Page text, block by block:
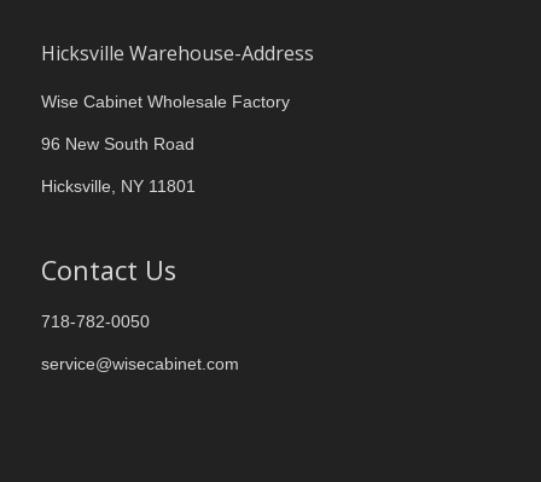
Hicksville Warehouse-Address
Wise Cabinet Wholesale Factory
96 New South Road
Hicksville, NY 11801
Contact Us
718-782-0050
service@wisecabinet.com